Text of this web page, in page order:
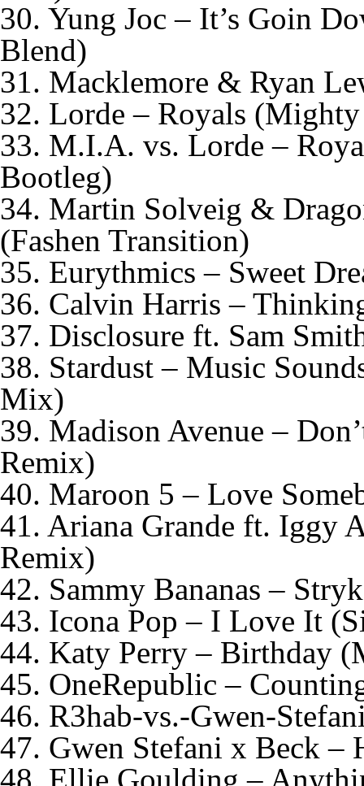
30. Yung Joc – It’s Goin
Blend)
31. Macklemore & Ryan
32. Lorde – Royals
33. M.I.A. vs. Lorde –
Bootleg)
34. Martin Solveig &
(Fashen Transition)
35. Eurythmics – Sweet
36. Calvin Harris –
37. Disclosure ft. Sam
38. Stardust – Music
Mix)
39. Madison Avenue –
Remix)
40. Maroon 5 – Love
41. Ariana Grande ft. Iggy
Remix)
42. Sammy Bananas –
43. Icona Pop – I Love It
44. Katy Perry – Birthday
45. OneRepublic –
46. R3hab-vs.-Gwen-
47. Gwen Stefani x Beck